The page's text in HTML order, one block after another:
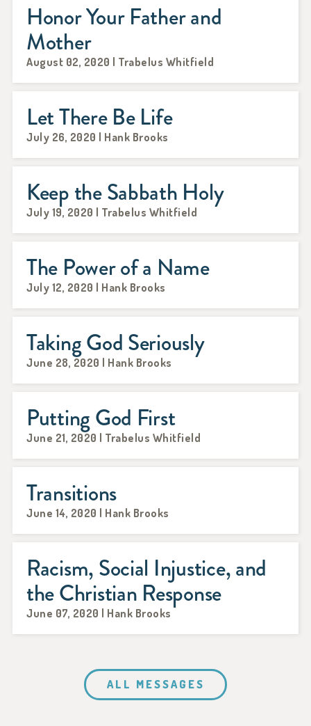
Honor Your Father and
Mother
August 02, 2020 | Trabelus Whitfield
Let There Be Life
July 26, 2020 | Hank Brooks
Keep the Sabbath Holy
July 19, 2020 | Trabelus Whitfield
The Power of a Name
July 12, 2020 | Hank Brooks
Taking God Seriously
June 28, 2020 | Hank Brooks
Putting God First
June 21, 2020 | Trabelus Whitfield
Transitions
June 14, 2020 | Hank Brooks
Racism, Social Injustice, and
the Christian Response
June 07, 2020 | Hank Brooks
ALL MESSAGES